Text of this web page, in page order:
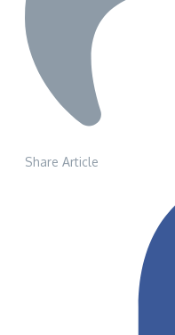
Share Article